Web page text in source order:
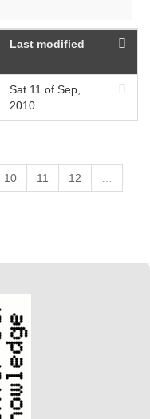
Last modified
Sat 11 of Sep,
2010
10 11 12